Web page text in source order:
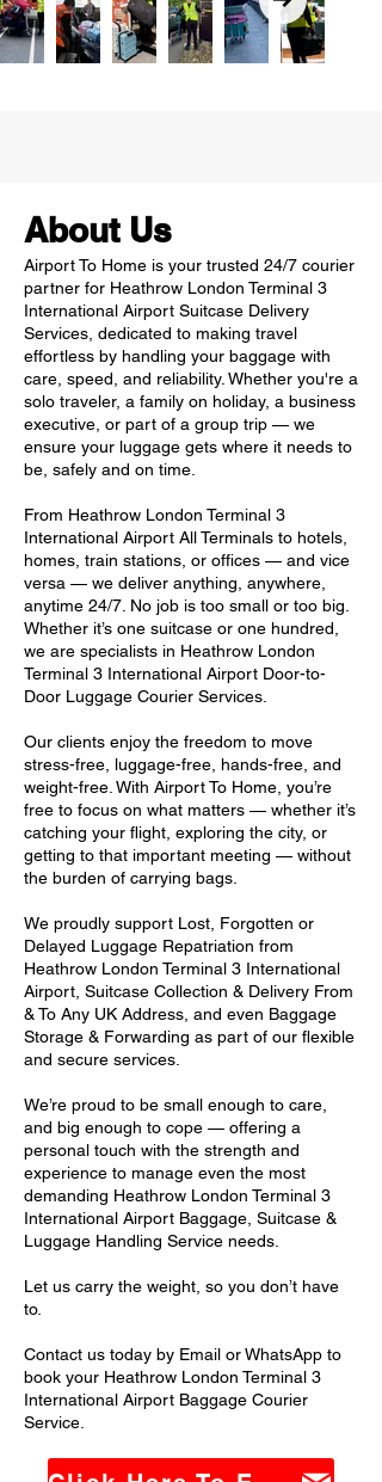
About Us
Airport To Home is your trusted 24/7 courier
partner for Heathrow London Terminal 3
International Airport Suitcase Delivery
Services, dedicated to making travel
effortless by handling your baggage with
care, speed, and reliability. Whether you're a
solo traveler, a family on holiday, a business
executive, or part of a group trip — we
ensure your luggage gets where it needs to
be, safely and on time.
From Heathrow London Terminal 3
International Airport All Terminals to hotels,
homes, train stations, or offices — and vice
versa — we deliver anything, anywhere,
anytime 24/7. No job is too small or too big.
Whether it’s one suitcase or one hundred,
we are specialists in Heathrow London
Terminal 3 International Airport Door-to-
Door Luggage Courier Services.
Our clients enjoy the freedom to move
stress-free, luggage-free, hands-free, and
weight-free. With Airport To Home, you’re
free to focus on what matters — whether it’s
catching your flight, exploring the city, or
getting to that important meeting — without
the burden of carrying bags.
We proudly support Lost, Forgotten or
Delayed Luggage Repatriation from
Heathrow London Terminal 3 International
Airport, Suitcase Collection & Delivery From
& To Any UK Address, and even Baggage
Storage & Forwarding as part of our flexible
and secure services.
We’re proud to be small enough to care,
and big enough to cope — offering a
personal touch with the strength and
experience to manage even the most
demanding Heathrow London Terminal 3
International Airport Baggage, Suitcase &
Luggage Handling Service needs.
Let us carry the weight, so you don’t have
to.
Contact us today by Email or WhatsApp to
book your Heathrow London Terminal 3
International Airport Baggage Courier
Service.